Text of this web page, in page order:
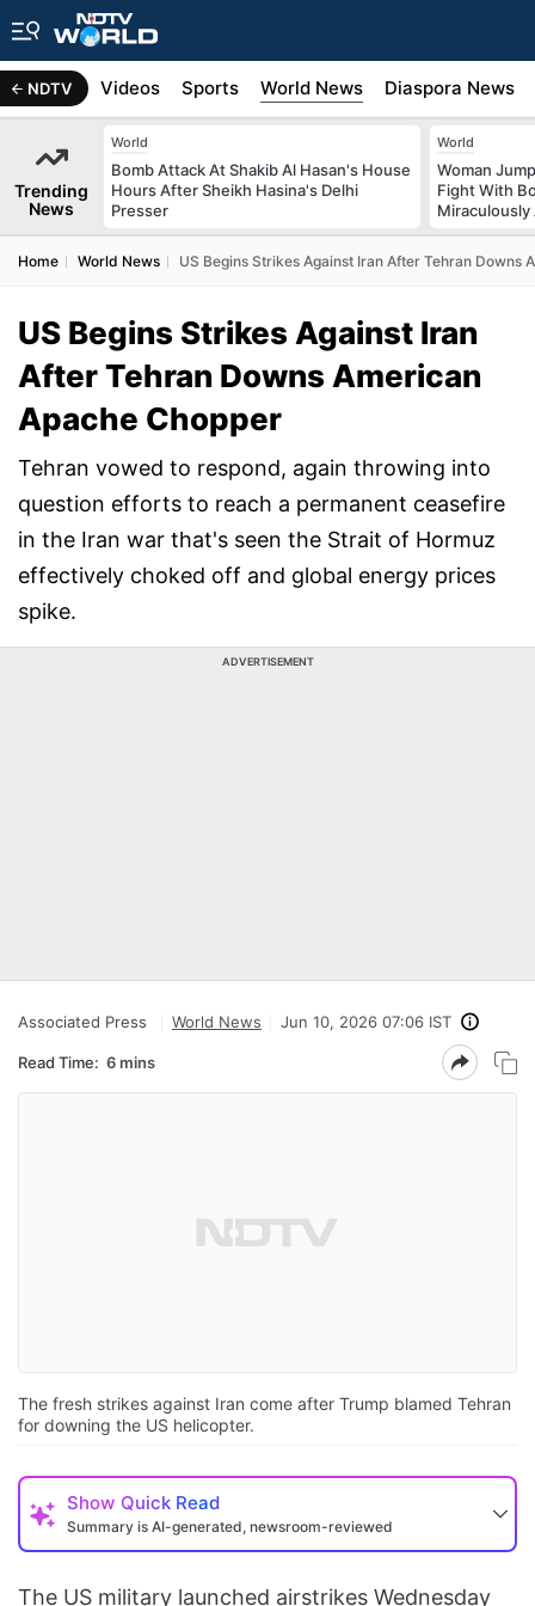
NDTV
Africa Videos Sports World News Diaspora News
Trending
News
World
Bomb Attack At Shakib Al Hasan's House
Hours After Sheikh Hasina's Delhi
Presser
World
Woman
Fight With
Miraculously
Home World News US Begins Strikes Against Iran After Tehran Downs
US Begins Strikes Against Iran
After Tehran Downs American
Apache Chopper
Tehran vowed to respond, again throwing into
question efforts to reach a permanent ceasefire
in the Iran war that's seen the Strait of Hormuz
effectively choked off and global energy prices
spike.
ADVERTISEMENT
Associated Press World News Jun 10, 2026 07:06 IST
Read Time: 6 mins
The fresh strikes against Iran come after Trump blamed Tehran
for downing the US helicopter.
Show Quick Read
Summary is AI-generated, newsroom-reviewed
The US military launched airstrikes Wednesday